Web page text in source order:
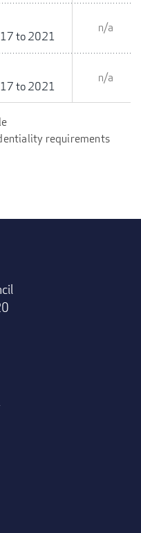
to 2021
n/a
to 2021
n/a
requirements